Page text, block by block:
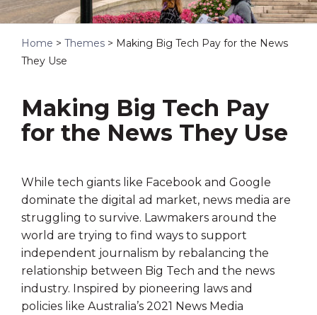
Home > Themes > Making Big Tech Pay for the News
They Use
Making Big Tech Pay
for the News They Use
While tech giants like Facebook and Google
dominate the digital ad market, news media are
struggling to survive. Lawmakers around the
world are trying to find ways to support
independent journalism by rebalancing the
relationship between Big Tech and the news
industry. Inspired by pioneering laws and
policies like Australia’s 2021 News Media